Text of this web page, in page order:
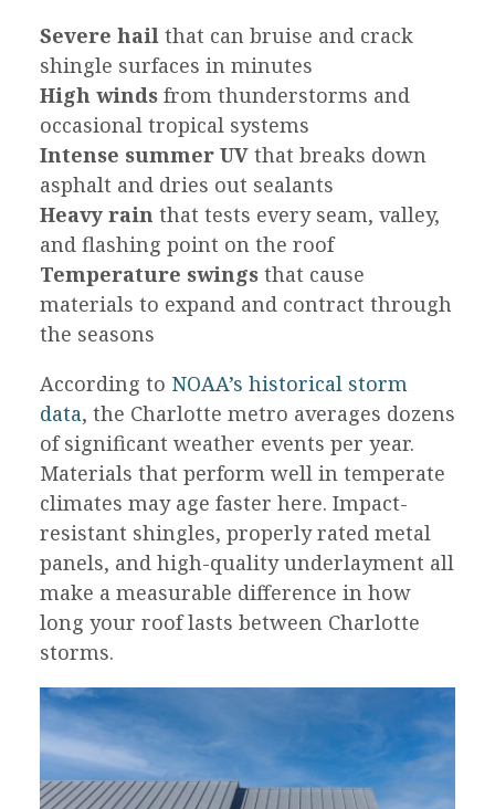
Severe hail that can bruise and crack
shingle surfaces in minutes
High winds from thunderstorms and
occasional tropical systems
Intense summer UV that breaks down
asphalt and dries out sealants
Heavy rain that tests every seam, valley,
and flashing point on the roof
Temperature swings that cause
materials to expand and contract through
the seasons
According to NOAA’s historical storm
data, the Charlotte metro averages dozens
of significant weather events per year.
Materials that perform well in temperate
climates may age faster here. Impact-
resistant shingles, properly rated metal
panels, and high-quality underlayment all
make a measurable difference in how
long your roof lasts between Charlotte
storms.